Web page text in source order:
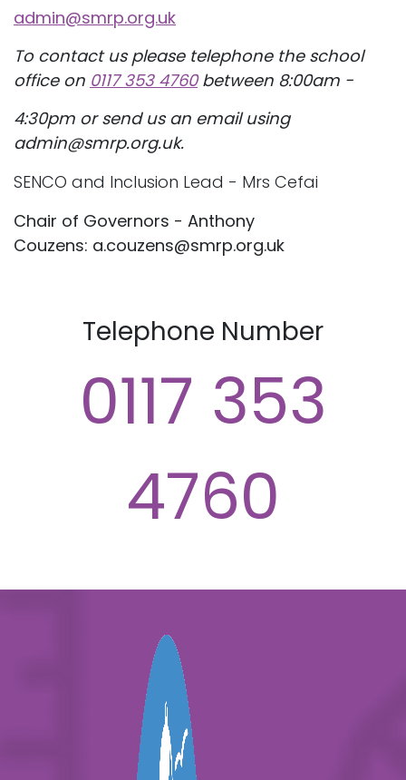
admin@smrp.org.uk
To contact us please telephone the school
office on 0117 353 4760between 8:00am -
4:30pm or send us an email using
admin@smrp.org.uk.
SENCO and Inclusion Lead - Mrs Cefai
Chair of Governors - Anthony
Couzens: a.couzens@smrp.org.uk
Telephone Number
0117 353
4760